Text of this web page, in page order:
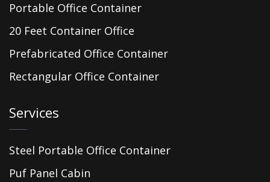
Portable Office Container
20 Feet Container Office
Prefabricated Office Container
Rectangular Office Container
Services
Steel Portable Office Container
Puf Panel Cabin